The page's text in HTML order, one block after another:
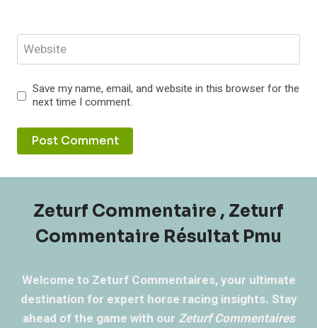
Website
Save my name, email, and website in this browser for the
next time I comment.
Zeturf Commentaire , Zeturf
Commentaire Résultat Pmu
Welcome to Zeturf Commentaires, your ultimate
destination for expert horse racing insights. Stay
ahead of the game with our Zeturf Commentaires